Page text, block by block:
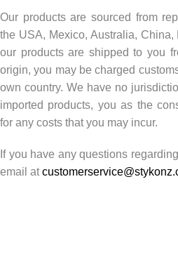
Our products are sourced from
the USA, Mexico, Australia,
our products are shipped to you
origin, you may be charged
own country. We have no
imported products, you as the
for any costs that you may incur.
If you have any questions
email at